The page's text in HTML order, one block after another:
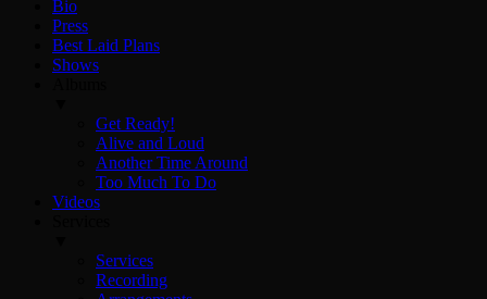
Bio
Press
Best Laid Plans
Shows
Get Ready!
Alive and Loud
Another Time Around
Too Much To Do
Videos
Services
Recording